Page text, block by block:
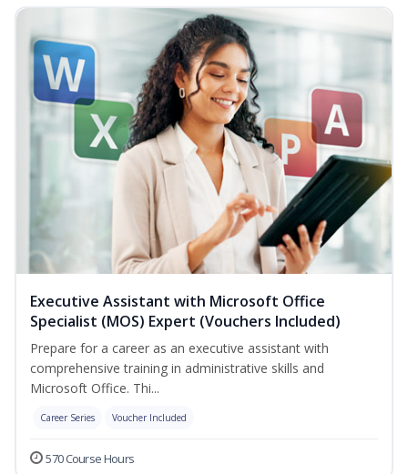
Executive Assistant with Microsoft Office
Specialist (MOS) Expert (Vouchers Included)
Prepare for a career as an executive assistant with
comprehensive training in administrative skills and
Microsoft Office. Thi...
Career Series Voucher Included
570 Course Hours